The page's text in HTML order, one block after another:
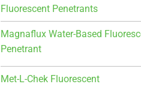
Fluorescent Penetrants
Magnaflux Water-Based
Penetrant
Met-L-Chek Fluorescent